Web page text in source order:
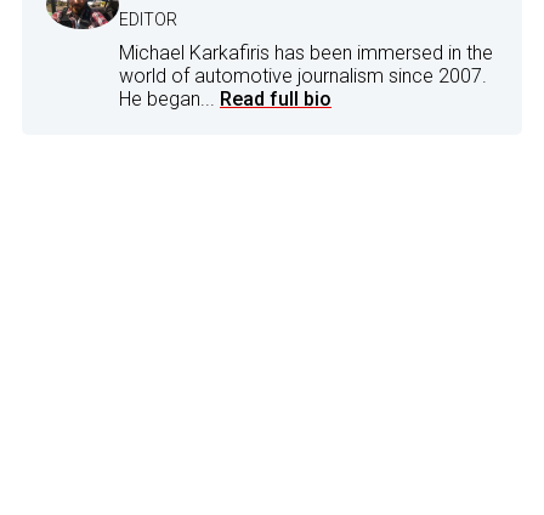
EDITOR
Michael Karkafiris has been immersed in the
world of automotive journalism since 2007.
He began... Read full bio